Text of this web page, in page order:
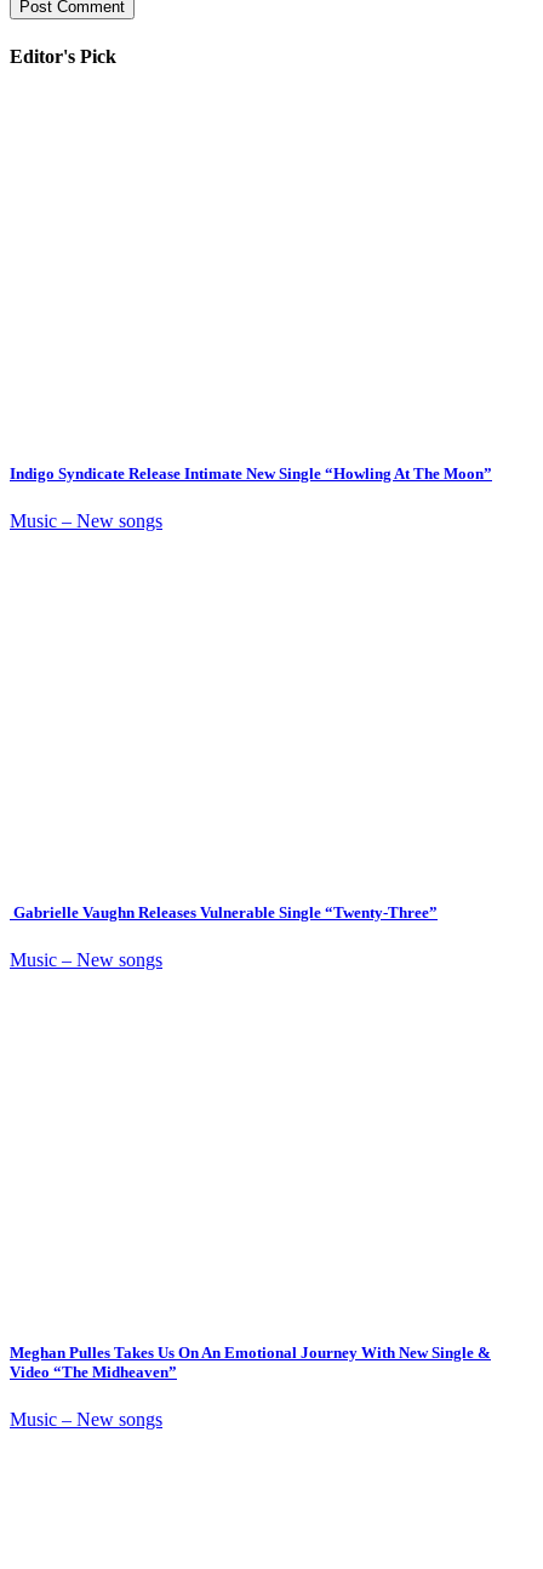
Editor's Pick
Indigo Syndicate Release Intimate New Single “Howling At The Moon”
Music – New songs
Gabrielle Vaughn Releases Vulnerable Single “Twenty-Three”
Music – New songs
Meghan Pulles Takes Us On An Emotional Journey With New Single &
Video “The Midheaven”
Music – New songs